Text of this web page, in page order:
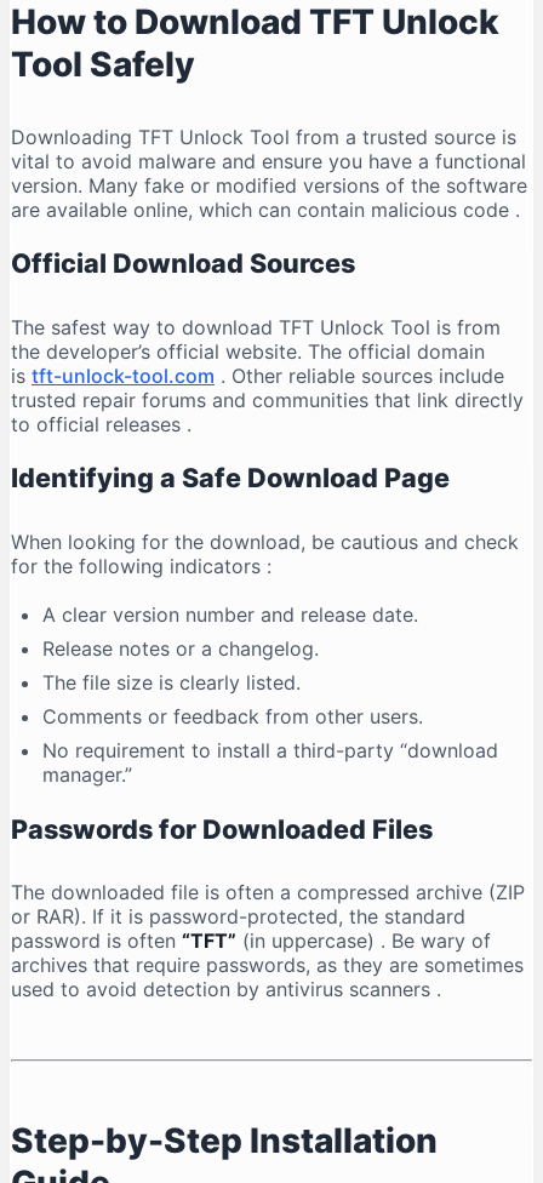
How to Download TFT Unlock
Tool Safely
Downloading TFT Unlock Tool from a trusted source is
vital to avoid malware and ensure you have a functional
version. Many fake or modified versions of the software
are available online, which can contain malicious code .
Official Download Sources
The safest way to download TFT Unlock Tool is from
the developer’s official website. The official domain
is tft-unlock-tool.com . Other reliable sources include
trusted repair forums and communities that link directly
to official releases .
Identifying a Safe Download Page
When looking for the download, be cautious and check
for the following indicators :
A clear version number and release date.
Release notes or a changelog.
The file size is clearly listed.
Comments or feedback from other users.
No requirement to install a third-party “download
manager.”
Passwords for Downloaded Files
The downloaded file is often a compressed archive (ZIP
or RAR). If it is password-protected, the standard
password is often “TFT” (in uppercase) . Be wary of
archives that require passwords, as they are sometimes
used to avoid detection by antivirus scanners .
Step-by-Step Installation